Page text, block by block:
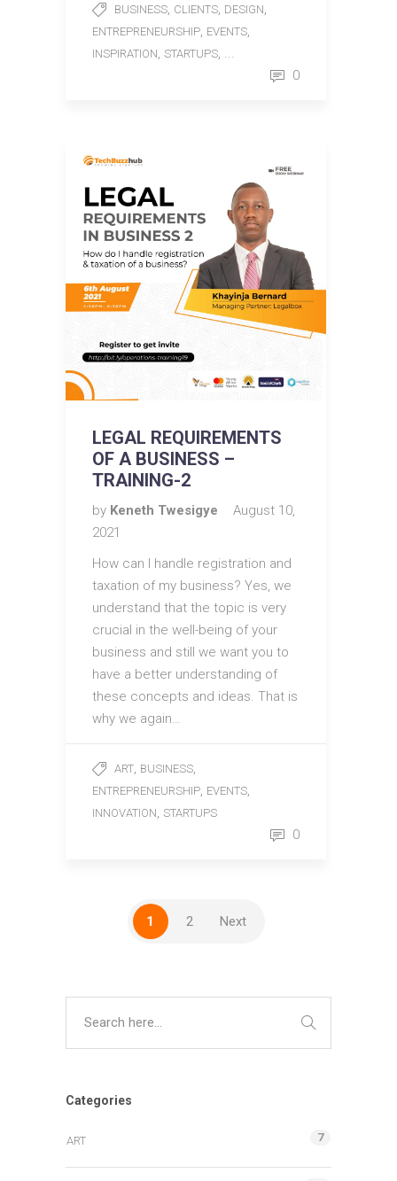
BUSINESS, CLIENTS, DESIGN,
ENTREPRENEURSHIP, EVENTS,
INSPIRATION, STARTUPS, ...
0
LEGAL REQUIREMENTS
OF A BUSINESS –
TRAINING-2
by Keneth Twesigye
August 10,
2021
How can I handle registration and
taxation of my business? Yes, we
understand that the topic is very
crucial in the well-being of your
business and still we want you to
have a better understanding of
these concepts and ideas. That is
why we again…
ART, BUSINESS,
ENTREPRENEURSHIP, EVENTS,
INNOVATION, STARTUPS
0
1 2 Next
Categories
ART 7